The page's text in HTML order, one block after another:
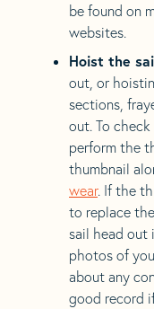
be found on
websites.
Hoist the
out, or
sections,
out. To
perform the
thumbnail
wear. If the
to replace
sail head out
photos of
about any
good record